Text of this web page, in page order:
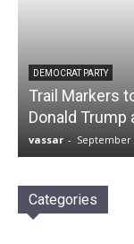
DEMOCRAT PARTY
Trail Markers
Donald
vassar - September
Categories